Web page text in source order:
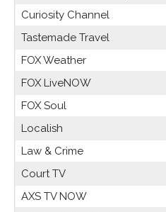
Curiosity Channel
Tastemade Travel
FOX Weather
FOX LiveNOW
FOX Soul
Localish
Law & Crime
Court TV
AXS TV NOW